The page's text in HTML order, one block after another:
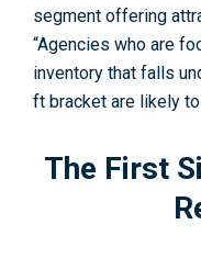
segment offering
“Agencies who are
inventory that falls
ft bracket are likely
The First